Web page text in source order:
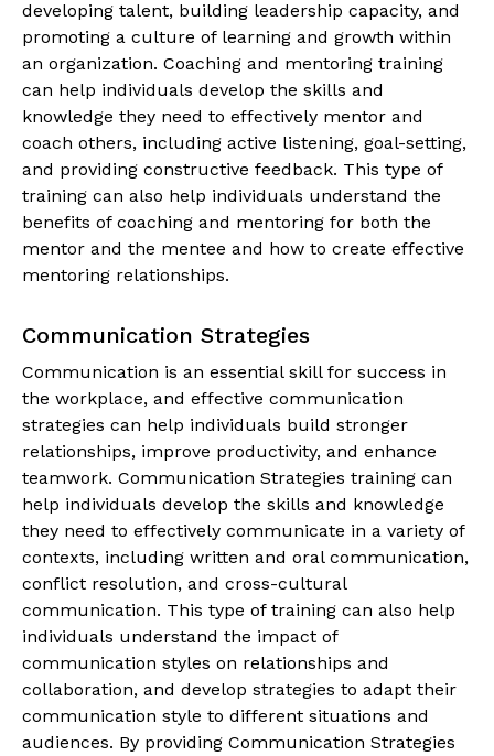
developing talent, building leadership capacity, and
promoting a culture of learning and growth within
an organization. Coaching and mentoring training
can help individuals develop the skills and
knowledge they need to effectively mentor and
coach others, including active listening, goal-setting,
and providing constructive feedback. This type of
training can also help individuals understand the
benefits of coaching and mentoring for both the
mentor and the mentee and how to create effective
mentoring relationships.
Communication Strategies
Communication is an essential skill for success in
the workplace, and effective communication
strategies can help individuals build stronger
relationships, improve productivity, and enhance
teamwork. Communication Strategies training can
help individuals develop the skills and knowledge
they need to effectively communicate in a variety of
contexts, including written and oral communication,
conflict resolution, and cross-cultural
communication. This type of training can also help
individuals understand the impact of
communication styles on relationships and
collaboration, and develop strategies to adapt their
communication style to different situations and
audiences. By providing Communication Strategies